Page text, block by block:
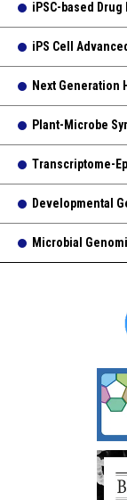
iPSC-based
iPS Cell
Next Generation
Plant-Microbe
Transcriptome-
Developmental
Microbial